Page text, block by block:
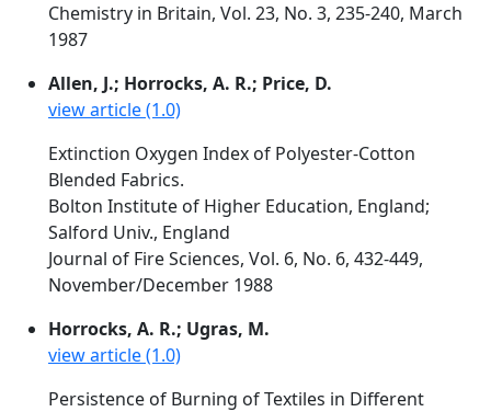
Chemistry in Britain, Vol. 23, No. 3, 235-240, March
1987
Allen, J.; Horrocks, A. R.; Price, D.
view article (1.0)
Extinction Oxygen Index of Polyester-Cotton
Blended Fabrics.
Bolton Institute of Higher Education, England;
Salford Univ., England
Journal of Fire Sciences, Vol. 6, No. 6, 432-449,
November/December 1988
Horrocks, A. R.; Ugras, M.
view article (1.0)
Persistence of Burning of Textiles in Different